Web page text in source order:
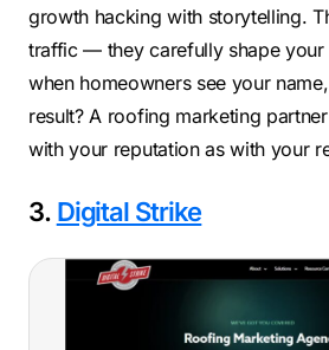
growth hacking with storytelling.
traffic — they carefully shape your
when homeowners see your
result? A roofing marketing partner
with your reputation as with your
3. Digital Strike